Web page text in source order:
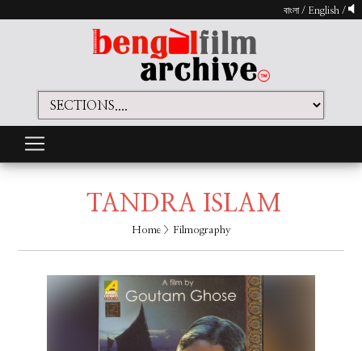
বাংলা/ English /
TANDRA ISLAM
Home> Filmography